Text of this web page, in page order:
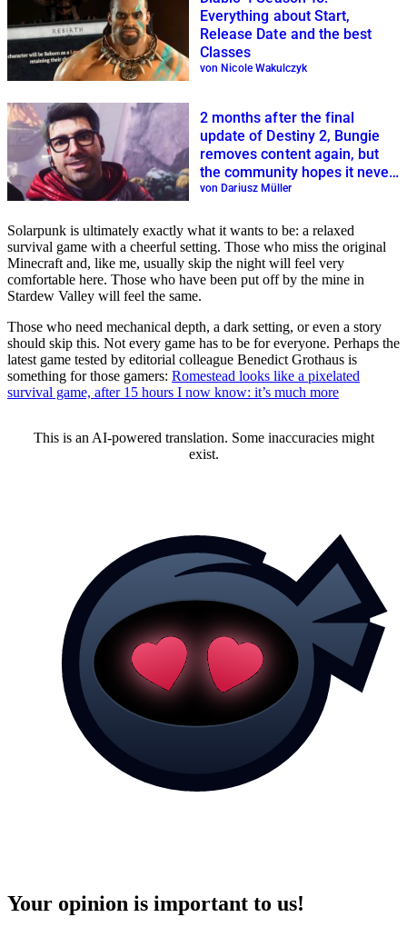
Everything about Start,
Release Date and the best
Classes
von Nicole Wakulczyk
2 months after the final
update of Destiny 2, Bungie
removes content again, but
the community hopes it never
returns
von Dariusz Müller
Solarpunk is ultimately exactly what it wants to be: a relaxed
survival game with a cheerful setting. Those who miss the original
Minecraft and, like me, usually skip the night will feel very
comfortable here. Those who have been put off by the mine in
Stardew Valley will feel the same.
Those who need mechanical depth, a dark setting, or even a story
should skip this. Not every game has to be for everyone. Perhaps the
latest game tested by editorial colleague Benedict Grothaus is
something for those gamers: Romestead looks like a pixelated
survival game, after 15 hours I now know: it’s much more
This is an AI-powered translation. Some inaccuracies might
exist.
Your opinion is important to us!